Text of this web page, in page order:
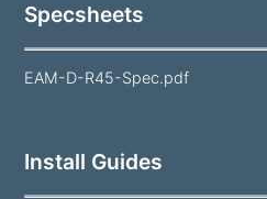
Specsheets
EAM-D-R45-Spec.pdf
Install Guides